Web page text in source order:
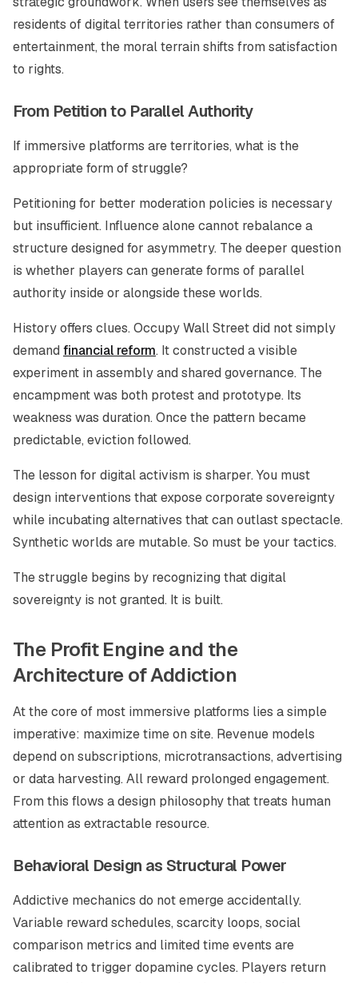
residents of digital territories rather than consumers of
entertainment, the moral terrain shifts from satisfaction
to rights.
From Petition to Parallel Authority
If immersive platforms are territories, what is the
appropriate form of struggle?
Petitioning for better moderation policies is necessary
but insufficient. Influence alone cannot rebalance a
structure designed for asymmetry. The deeper question
is whether players can generate forms of parallel
authority inside or alongside these worlds.
History offers clues. Occupy Wall Street did not simply
demand financial reform. It constructed a visible
experiment in assembly and shared governance. The
encampment was both protest and prototype. Its
weakness was duration. Once the pattern became
predictable, eviction followed.
The lesson for digital activism is sharper. You must
design interventions that expose corporate sovereignty
while incubating alternatives that can outlast spectacle.
Synthetic worlds are mutable. So must be your tactics.
The struggle begins by recognizing that digital
sovereignty is not granted. It is built.
The Profit Engine and the
Architecture of Addiction
At the core of most immersive platforms lies a simple
imperative: maximize time on site. Revenue models
depend on subscriptions, microtransactions, advertising
or data harvesting. All reward prolonged engagement.
From this flows a design philosophy that treats human
attention as extractable resource.
Behavioral Design as Structural Power
Addictive mechanics do not emerge accidentally.
Variable reward schedules, scarcity loops, social
comparison metrics and limited time events are
calibrated to trigger dopamine cycles. Players return